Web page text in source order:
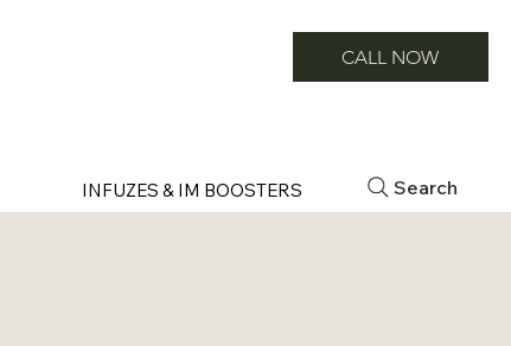
INFUZES & IM BOOSTERS
CALL NOW
Search